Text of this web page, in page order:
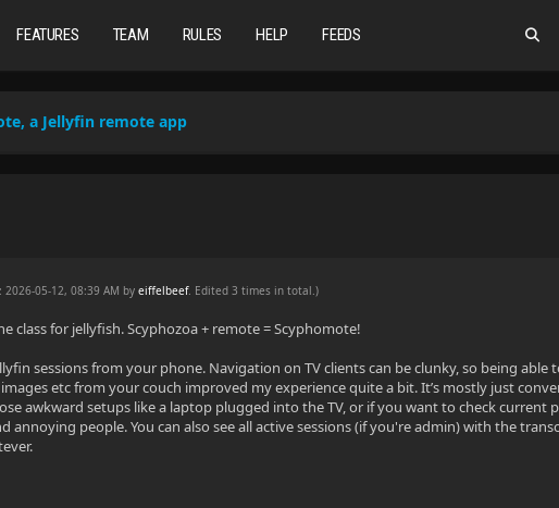
FEATURES TEAM RULES HELP FEEDS
a Jellyfin remote app
05-12, 08:39 AM byeiffelbeef. Edited 3 times in total.)
class for jellyfish. Scyphozoa + remote = Scyphomote!
sessions from your phone. Navigation on TV clients can be clunky, so being able
etc from your couch improved my experience quite a bit. It’s mostly just
awkward setups like a laptop plugged into the TV, or if you want to check current
annoying people. You can also see all active sessions (if you're admin) with the